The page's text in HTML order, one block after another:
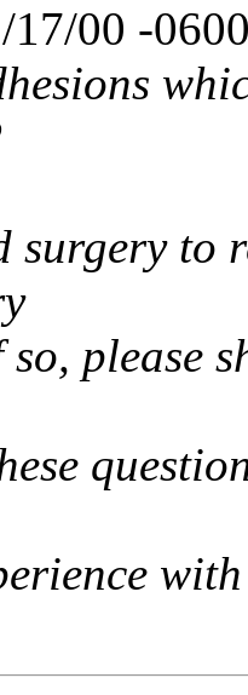
00 -
surgery to
please